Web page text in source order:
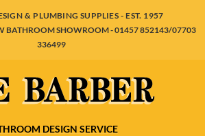
& PLUMBING SUPPLIES - EST. 1957
BATHROOM SHOWROOM - 01457 852143/07703
336499
DESIGN SERVICE